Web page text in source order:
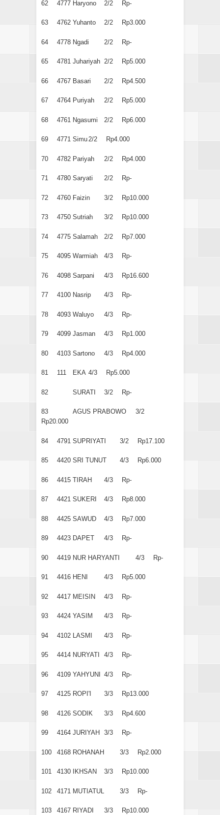
62 4777 Haryono 2/2 Rp-
63 4762 Yuhanto 2/2 Rp3.000
64 4778 Ngadi 2/2 Rp-
65 4781 Juhariyah 2/2 Rp5.000
66 4767 Basari 2/2 Rp4.500
67 4764 Puriyah 2/2 Rp5.000
68 4761 Ngasumi 2/2 Rp6.000
69 4771 Simu2/2 Rp4.000
70 4782 Pariyah 2/2 Rp4.000
71 4780 Saryati 2/2 Rp-
72 4760 Faizin 3/2 Rp10.000
73 4750 Sutriah 3/2 Rp10.000
74 4775 Salamah 2/2 Rp7.000
75 4095 Warmiah 4/3 Rp-
76 4098 Sarpani 4/3 Rp16.600
77 4100 Nasrip 4/3 Rp-
78 4093 Waluyo 4/3 Rp-
79 4099 Jasman 4/3 Rp1.000
80 4103 Sartono 4/3 Rp4.000
81 111 EKA 4/3 Rp5.000
82 SURATI 3/2 Rp-
83 AGUS PRABOWO
3/2
Rp20.000
84 4791 SUPRIYATI 3/2 Rp17.100
85 4420 SRI TUNUT 4/3 Rp6.000
86 4415 TIRAH 4/3 Rp-
87 4421 SUKERI 4/3 Rp8.000
88 4425 SAWUD 4/3 Rp7.000
89 4423 DAPET 4/3 Rp-
90 4419 NUR HARYANTI 4/3 Rp-
91 4416 HENI 4/3 Rp5.000
92 4417 MEISIN 4/3 Rp-
93 4424 YASIM 4/3 Rp-
94 4102 LASMI 4/3 Rp-
95 4414 NURYATI 4/3 Rp-
96 4109 YAHYUNI 4/3 Rp-
97 4125 ROPI'I 3/3 Rp13.000
98 4126 SODIK 3/3 Rp4.600
99 4164 JURIYAH 3/3 Rp-
100 4168 ROHANAH 3/3 Rp2.000
101 4130 IKHSAN 3/3 Rp10.000
102 4171 MUTIATUL 3/3 Rp-
103 4167 RIYADI 3/3 Rp10.000